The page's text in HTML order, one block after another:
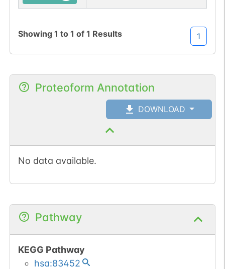
Showing 1 to 1 of 1 Results 1
Proteoform Annotation
DOWNLOAD
No data available.
Pathway
KEGG Pathway
hsa:83452